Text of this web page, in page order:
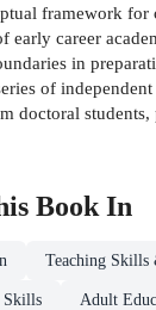
framework for
early career
in
of
doctoral
BookIn
Teaching Skills
Skills Adult